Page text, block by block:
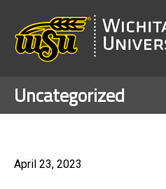
Uncategorized
April 23, 2023